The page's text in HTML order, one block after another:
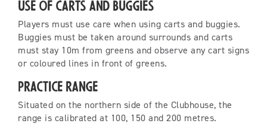
Use of Carts and Buggies
Players must use care when using carts and buggies.
Buggies must be taken around surrounds and carts
must stay 10m from greens and observe any cart signs
or coloured lines in front of greens.
Practice Range
Situated on the northern side of the Clubhouse, the
range is calibrated at 100, 150 and 200 metres.